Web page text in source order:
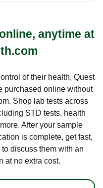
anytime at
of their health, Quest
purchased online without
Shop lab tests across
STD tests, health
After your sample
is complete, get fast,
discuss them with an
at no extra cost.